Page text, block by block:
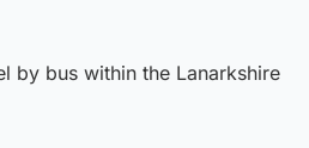
by bus within the Lanarkshire